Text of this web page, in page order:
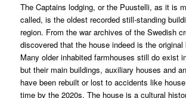
The Captains lodging, or the Puustelli, as it is
called, is the oldest recorded still-standing
region. From the war archives of the Swedish
discovered that the house indeed is the original
Many older inhabited farmhouses still do exist
but their main buildings, auxiliary houses and
have been rebuilt or lost to accidents like
time by the 2020s. The house is a cultural